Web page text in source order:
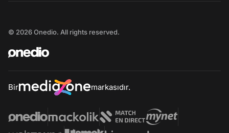
© 2026 Onedio. All rights reserved.
Bir markasıdır.